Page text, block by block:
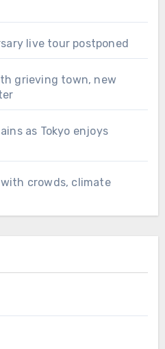
live tour postponed
grieving town, new
as Tokyo enjoys
crowds, climate